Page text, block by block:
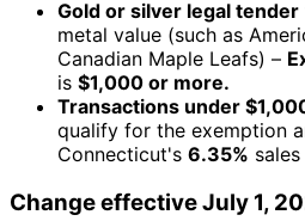
Gold or silver legal tender
metal value (such as
Canadian Maple Leafs) –
is $1,000 or more.
Transactions under
qualify for the exemption
Connecticut's 6.35%
Change effective July 1,